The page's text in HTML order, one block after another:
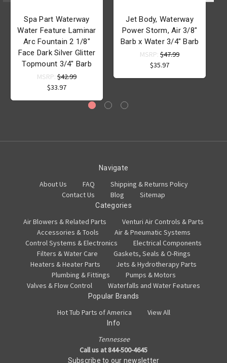
Spa Part Waterway
Water Feature Laminar
Arc Fountain 2 1/8"
Face Dark Silver Glitter
Topmount 3/4" Barb
MSRP: $42.99
$33.97
Jet Body, Waterway
Power Storm, Air 3/8"
Barb x Water 3/4" Barb
MSRP: $47.99
$35.97
Navigate
About Us FAQ
Shipping & Returns Policy
Contact Us
Blog Sitemap
Categories
Air Blowers & Related Parts
Venturi Air Controls & Parts
Accessories & Tools
Air & Pneumatic Systems
Control Systems & Electronics
Electrical Components
Filters & Water Care
Gaskets, Seals & O-Rings
Heaters & Heater Parts
Jets & Hydrotherapy Parts
Plumbing & Fittings
Pumps & Motors
Valves & Flow Control
Waterfalls and Water Features
Popular Brands
Hot Tub Parts of America View All
Info
Tennessee
Call us at 844-500-4645
Subscribe to our newsletter